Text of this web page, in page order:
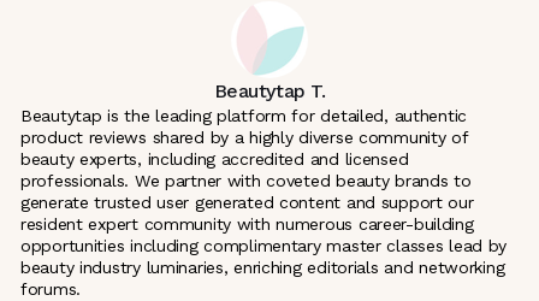
Beautytap T.
Beautytap is the leading platform for detailed, authentic
product reviews shared by a highly diverse community of
beauty experts, including accredited and licensed
professionals. We partner with coveted beauty brands to
generate trusted user generated content and support our
resident expert community with numerous career-building
opportunities including complimentary master classes lead by
beauty industry luminaries, enriching editorials and networking
forums.